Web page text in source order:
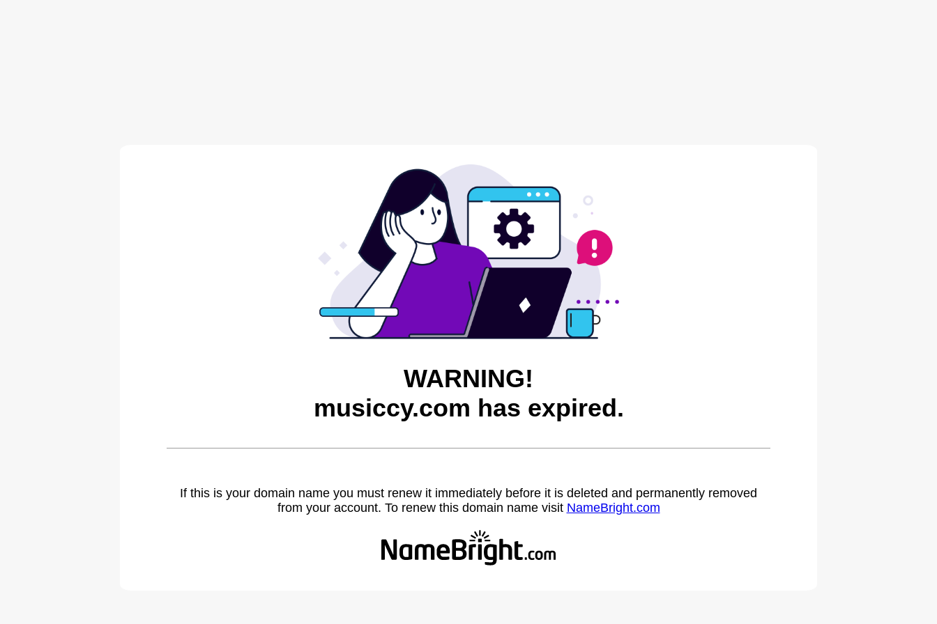
WARNING!
musiccy.com has expired.
If this is your domain name you must renew it immediately before it is deleted and permanently removed
from your account. To renew this domain name visit NameBright.com